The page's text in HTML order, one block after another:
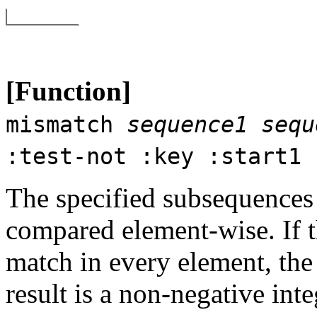
[Function]
mismatch sequence1
:test-not :key :start1
The specified
compared element-wise. If
match in every element,
result is a non-negative